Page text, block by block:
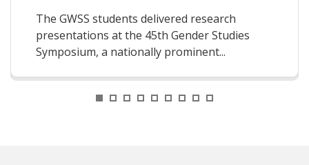
The GWSS students delivered research
presentations at the 45th Gender Studies
Symposium, a nationally prominent...